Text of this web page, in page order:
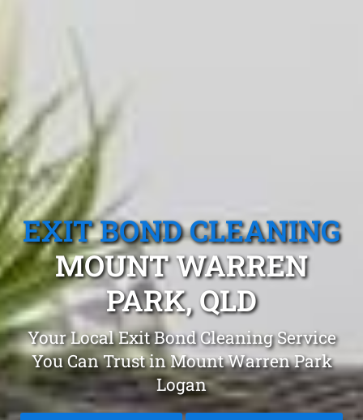
EXIT BOND CLEANING
MOUNT WARREN
PARK, QLD
Your Local Exit Bond Cleaning Service
You Can Trust in Mount Warren Park
Logan